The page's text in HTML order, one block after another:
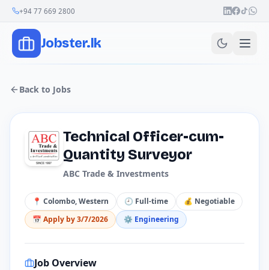
+94 77 669 2800 Join Our Channel
Jobster.lk
Back to Jobs
Technical Officer-cum-
Quantity Surveyor
ABC Trade & Investments
📍 Colombo, Western 🕘 Full-time 💰 Negotiable
📅 Apply by3/7/2026 ⚙️ Engineering
Job Overview